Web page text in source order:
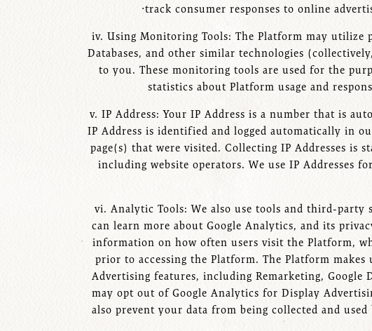
·track consumer responses to online
iv. Using Monitoring Tools: The Platform may utilize
Databases, and other similar technologies
to you. These monitoring tools are used for the
statistics about Platform usage and
v. IP Address: Your IP Address is a number that is
IP Address is identified and logged automatically in
page(s) that were visited. Collecting IP Addresses is
including website operators. We use IP Addresses
vi. Analytic Tools: We also use tools and third-party
can learn more about Google Analytics, and its
information on how often users visit the Platform,
prior to accessing the Platform. The Platform makes
Advertising features, including Remarketing, Google
may opt out of Google Analytics for Display
also prevent your data from being collected and